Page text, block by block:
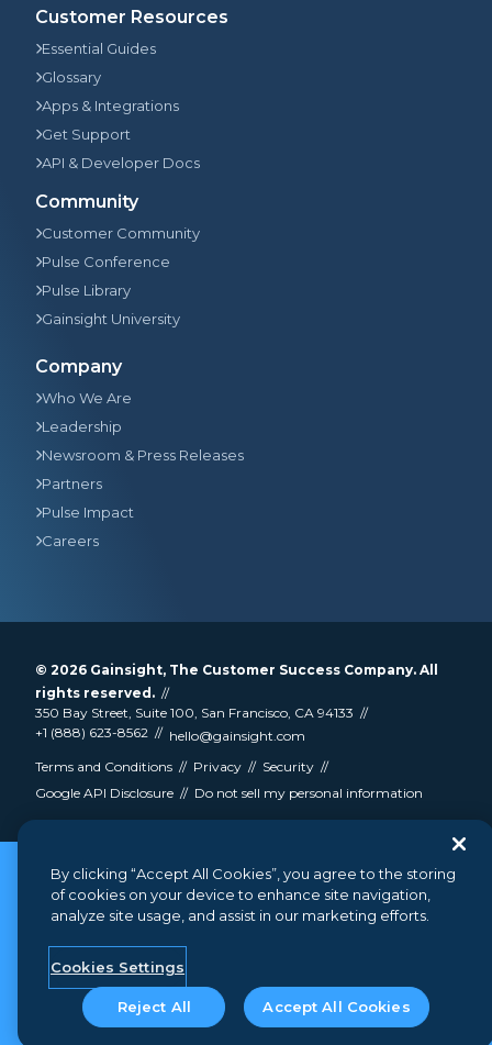
Customer Resources
Essential Guides
Glossary
Apps & Integrations
Get Support
API & Developer Docs
Community
Customer Community
Pulse Conference
Pulse Library
Gainsight University
Company
Who We Are
Leadership
Newsroom & Press Releases
Partners
Pulse Impact
Careers
© 2026 Gainsight, The Customer Success Company. All
rights reserved.
350 Bay Street, Suite 100, San Francisco, CA 94133
+1 (888) 623-8562
hello@gainsight.com
Terms and Conditions
Privacy
Security
Google API Disclosure
Do not sell my personal information
By clicking “Accept All Cookies”, you agree to the storing
of cookies on your device to enhance site navigation,
analyze site usage, and assist in our marketing efforts.
Cookies Settings
Reject All Accept All Cookies